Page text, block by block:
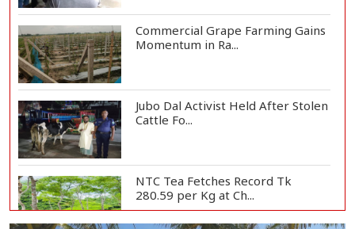
Commercial Grape Farming Gains
Momentum in Ra...
Jubo Dal Activist Held After Stolen
Cattle Fo...
NTC Tea Fetches Record Tk
280.59 per Kg at Ch...